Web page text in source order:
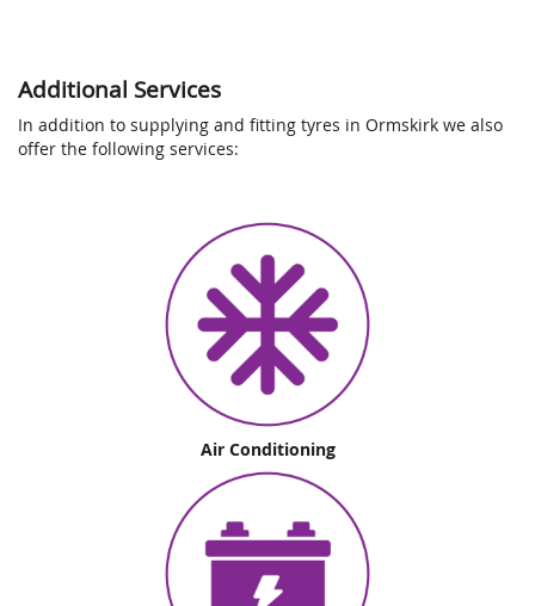
Additional Services
In addition to supplying and fitting tyres in Ormskirk we also
offer the following services:
Air Conditioning